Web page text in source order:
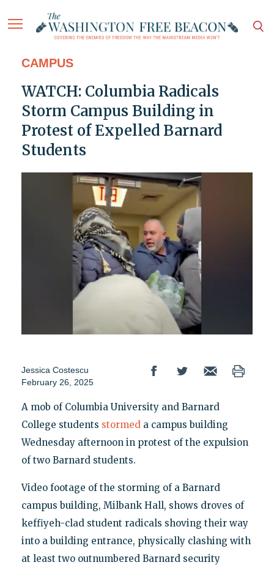
CAMPUS
WATCH: Columbia Radicals
Storm Campus Building in
Protest of Expelled Barnard
Students
Jessica Costescu
February 26, 2025
A mob of Columbia University and Barnard
College students stormeda campus building
Wednesday afternoon in protest of the expulsion
of two Barnard students.
Video footage of the storming of a Barnard
campus building, Milbank Hall, shows droves of
keffiyeh-clad student radicals shoving their way
into a building entrance, physically clashing with
at least two outnumbered Barnard security